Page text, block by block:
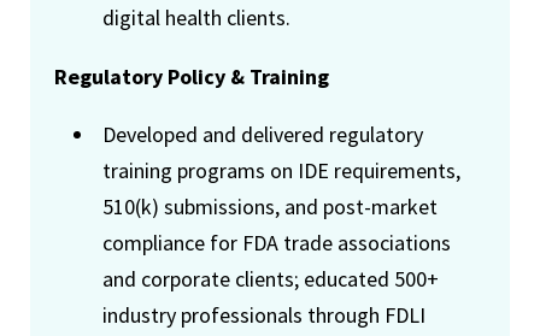
digital health clients.
Regulatory Policy & Training
Developed and delivered regulatory
training programs on IDE requirements,
510(k) submissions, and post-market
compliance for FDA trade associations
and corporate clients; educated 500+
industry professionals through FDLI